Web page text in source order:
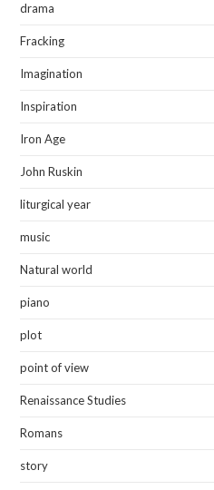
drama
Fracking
Imagination
Inspiration
Iron Age
John Ruskin
liturgical year
music
Natural world
piano
plot
point of view
Renaissance Studies
Romans
story